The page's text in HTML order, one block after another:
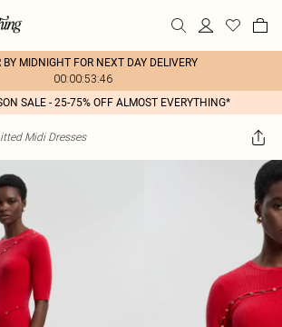
BY MIDNIGHT FOR NEXT DAY DELIVERY
00:00:53:46
SALE - 25-75% OFF ALMOST EVERYTHING*
Midi Dresses